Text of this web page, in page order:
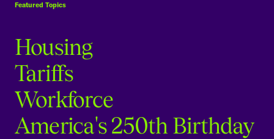
Featured Topics
Housing
Tariffs
Workforce
America's 250th Birthday